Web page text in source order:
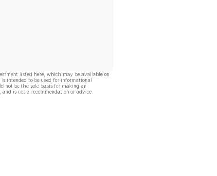
listed here, which may be available on
intended to be used for informational
not be the sole basis for making an
is not a recommendation or advice.